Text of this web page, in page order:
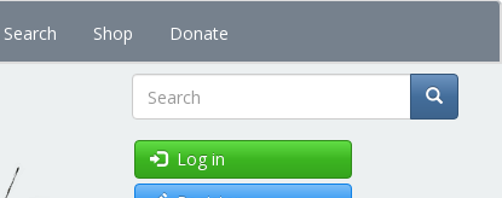
Shop Donate
Search
Log in